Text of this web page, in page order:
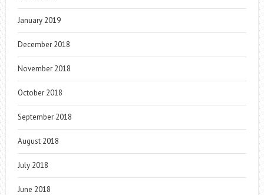
January 2019
December 2018
November 2018
October 2018
September 2018
August 2018
July 2018
June 2018